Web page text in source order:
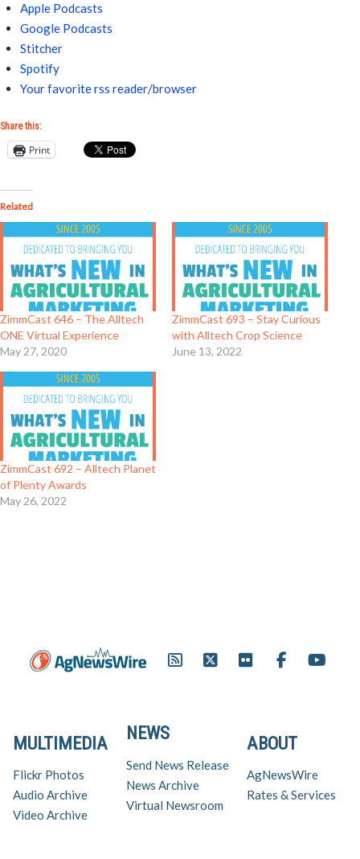
Apple Podcasts
Google Podcasts
Stitcher
Spotify
Your favorite rss reader/browser
Share this:
Print
Related
ZimmCast 646 – The Alltech
ONE Virtual Experience
May 27, 2020
ZimmCast 693 – Stay Curious
with Alltech Crop Science
June 13, 2022
ZimmCast 692 – Alltech Planet
of Plenty Awards
May 26, 2022
ABOUT
AgNewsWire
Rates & Services
NEWS
Send News Release
News Archive
Virtual Newsroom
MULTIMEDIA
Flickr Photos
Audio Archive
Video Archive